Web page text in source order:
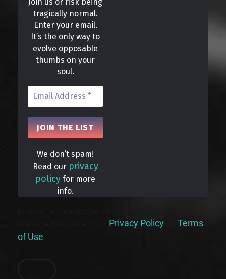
tragically normal.
Enter your email.
It’s the only way to
evolve opposable
thumbs on your
soul.
We don’t spam!
Read our privacy
policy for more
info.
Privacy Policy
Terms
of Use